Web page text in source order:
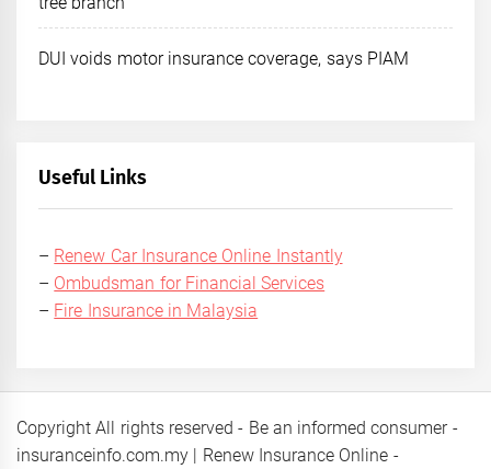
DUI voids motor insurance coverage, says PIAM
Useful Links
– Renew Car Insurance Online Instantly
– Ombudsman for Financial Services
– Fire Insurance in Malaysia
Copyright All rights reserved - Be an informed consumer -
insuranceinfo.com.my | Renew Insurance Online -